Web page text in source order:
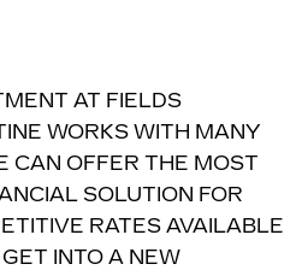
AT FIELDS
WORKS WITH MANY
CAN OFFER THE MOST
SOLUTION FOR
RATES AVAILABLE
INTO A NEW